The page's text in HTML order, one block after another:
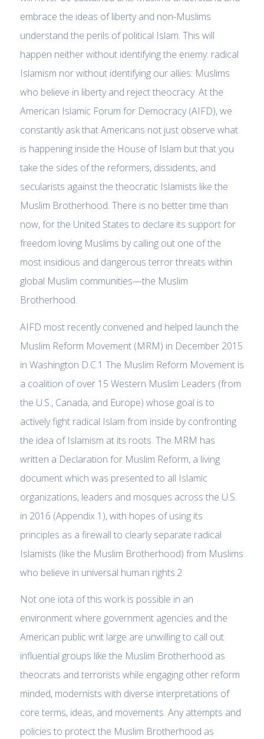
embrace the ideas of liberty and non-Muslims
understand the perils of political Islam. This will
happen neither without identifying the enemy: radical
Islamism nor without identifying our allies: Muslims
who believe in liberty and reject theocracy. At the
American Islamic Forum for Democracy (AIFD), we
constantly ask that Americans not just observe what
is happening inside the House of Islam but that you
take the sides of the reformers, dissidents, and
secularists against the theocratic Islamists like the
Muslim Brotherhood. There is no better time than
now, for the United States to declare its support for
freedom loving Muslims by calling out one of the
most insidious and dangerous terror threats within
global Muslim communities—the Muslim
Brotherhood.
AIFD most recently convened and helped launch the
Muslim Reform Movement (MRM) in December 2015
in Washington D.C.1 The Muslim Reform Movement is
a coalition of over 15 Western Muslim Leaders (from
the U.S., Canada, and Europe) whose goal is to
actively fight radical Islam from inside by confronting
the idea of Islamism at its roots. The MRM has
written a Declaration for Muslim Reform, a living
document which was presented to all Islamic
organizations, leaders and mosques across the U.S.
in 2016 (Appendix 1), with hopes of using its
principles as a firewall to clearly separate radical
Islamists (like the Muslim Brotherhood) from Muslims
who believe in universal human rights.2
Not one iota of this work is possible in an
environment where government agencies and the
American public writ large are unwilling to call out
influential groups like the Muslim Brotherhood as
theocrats and terrorists while engaging other reform
minded, modernists with diverse interpretations of
core terms, ideas, and movements. Any attempts and
policies to protect the Muslim Brotherhood as